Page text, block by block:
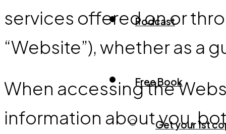
Podcast
Free Book
Get your 1st
services offered on or
“Website”), whether as a
When accessing the
information about you,